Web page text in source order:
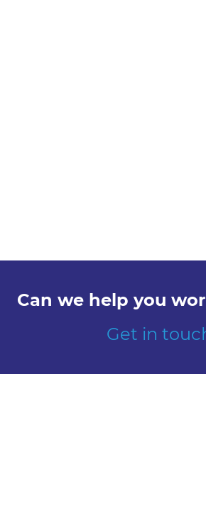
Can we help you
Get in